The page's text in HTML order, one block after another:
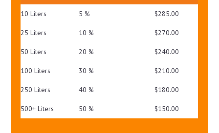
PA+++
10 Liters 5 % $285.00
25 Liters 10 % $270.00
50 Liters 20 % $240.00
100 Liters 30 % $210.00
250 Liters 40 % $180.00
500+ Liters 50 % $150.00